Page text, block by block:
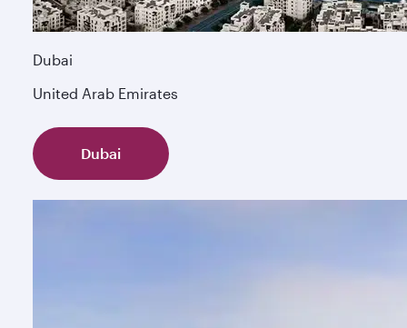
Dubai
United Arab Emirates
Dubai